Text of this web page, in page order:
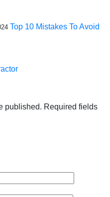
Top 10 Mistakes To Avoid
published. Required fields